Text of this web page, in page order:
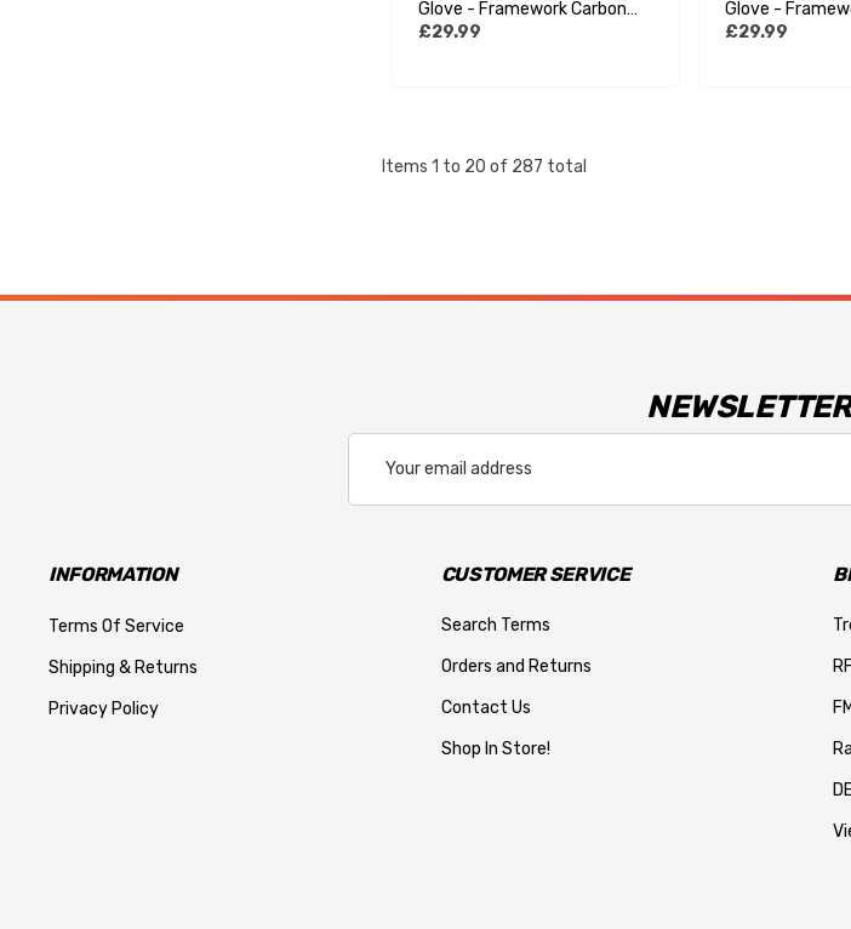
Glove - Framework Carbon
Grey
£29.99
Glove -
Cyan
£29.99
Items 1 to 20 of 287 total
Address
INFORMATION
Terms Of Service
Shipping & Returns
Privacy Policy
CUSTOMER SERVICE
Search Terms
Orders and Returns
Contact Us
Shop In Store!